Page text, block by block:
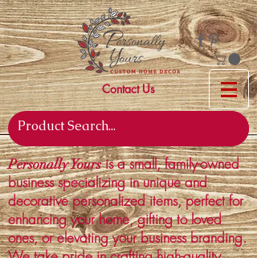
Contact Us
Personally Yoursis a small, family-owned
business specializing in unique and
decorative personalized items, perfect for
enhancing your home, gifting to loved
ones, or elevating your business branding.